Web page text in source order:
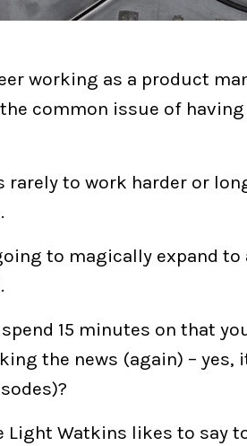
working as a product
common issue of
rarely to work harder or
to magically expand
15 minutes on that
the news (again) –
Light Watkins likes to say